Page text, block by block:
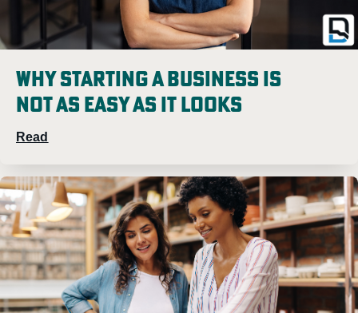
Why Starting A Business Is
Not As Easy As It Looks
Read